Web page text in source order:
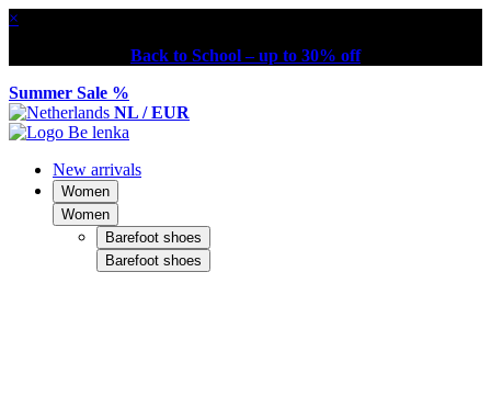
×
Back to School – up to 30% off
Summer Sale %
NL / EUR
New arrivals
Women
Women
Barefoot shoes
Barefoot shoes